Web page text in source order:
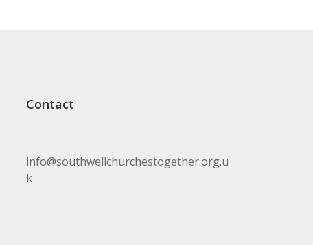
Contact
info@southwellchurchestogether.org.u
k